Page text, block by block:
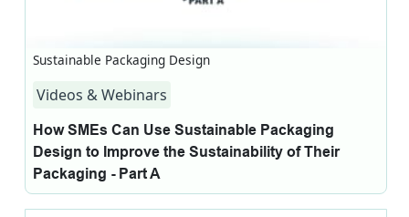
Sustainable Packaging Design
Videos & Webinars
How SMEs Can Use Sustainable Packaging
Design to Improve the Sustainability of Their
Packaging - Part A